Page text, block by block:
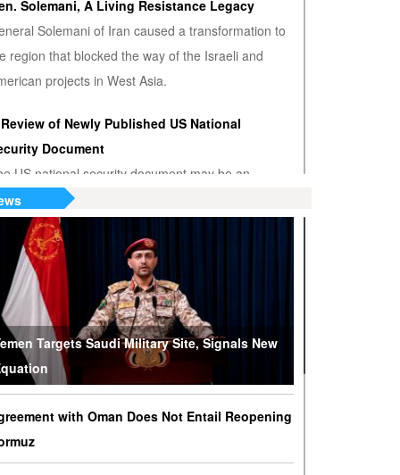
Solemani, A Living Resistance Legacy
Solemani of Iran caused a transformation to
region that blocked the way of the Israeli and
projects in West Asia.
of Newly Published US National
Document
US national security document may be an
admission that the US hegemony is
or Venezuela? Who’s the True Oil Thief?
says Venezuelan nationalization of its oil was
of American oil companies’ assets, justifying oil
on South American nation.
Are Tel Aviv and Washington Stepping Up
against Hezbollah?
knows that disarming Hezbollah makes
of Lebanon a piece of cake.
Targets Saudi Military Site, Signals New
with Oman Does Not Entail Reopening